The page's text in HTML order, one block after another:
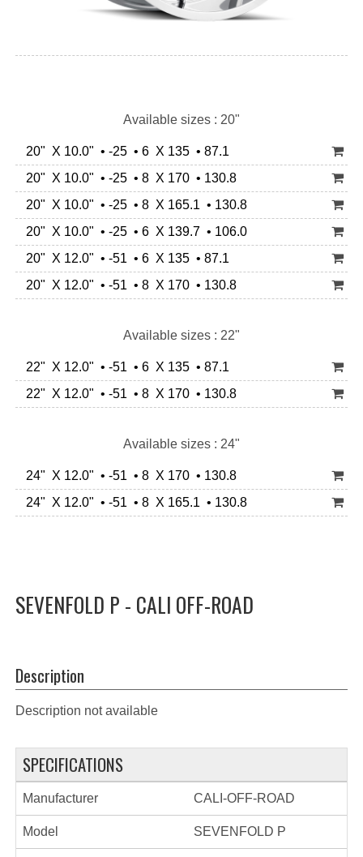
Available sizes : 20"
20" X 10.0" • -25 • 6 X 135 • 87.1
20" X 10.0" • -25 • 8 X 170 • 130.8
20" X 10.0" • -25 • 8 X 165.1 • 130.8
20" X 10.0" • -25 • 6 X 139.7 • 106.0
20" X 12.0" • -51 • 6 X 135 • 87.1
20" X 12.0" • -51 • 8 X 170 • 130.8
Available sizes : 22"
22" X 12.0" • -51 • 6 X 135 • 87.1
22" X 12.0" • -51 • 8 X 170 • 130.8
Available sizes : 24"
24" X 12.0" • -51 • 8 X 170 • 130.8
24" X 12.0" • -51 • 8 X 165.1 • 130.8
SEVENFOLD P - CALI OFF-ROAD
Description
Description not available
SPECIFICATIONS
Manufacturer CALI-OFF-ROAD
Model SEVENFOLD P